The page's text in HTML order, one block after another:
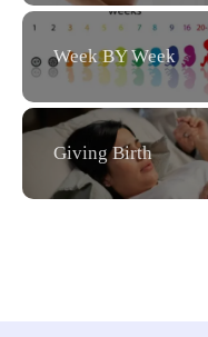
Week BY Week
Giving Birth